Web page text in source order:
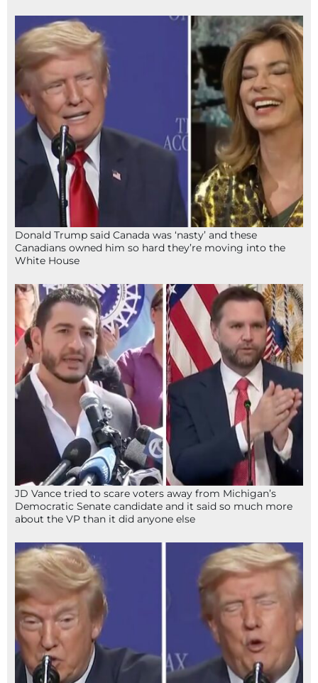
Donald Trump said Canada was ‘nasty’ and these
Canadians owned him so hard they’re moving into the
White House
JD Vance tried to scare voters away from Michigan’s
Democratic Senate candidate and it said so much more
about the VP than it did anyone else